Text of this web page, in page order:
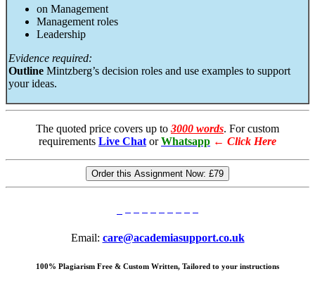
on Management
Management roles
Leadership
Evidence required:
Outline Mintzberg’s decision roles and use examples to support
your ideas.
The quoted price covers up to 3000 words. For custom
requirements Live Chat or Whatsapp ← Click Here
Order this Assignment Now: £79
Email: care@academiasupport.co.uk
100% Plagiarism Free & Custom Written, Tailored to your instructions